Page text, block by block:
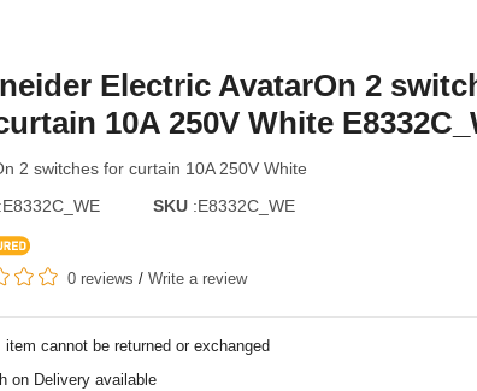
Electric AvatarOn 2
10A 250V White
2 switches for curtain 10A 250V White
:E8332C_WE SKU :E8332C_WE
0 reviews / Write a review
cannot be returned or exchanged
on Delivery available